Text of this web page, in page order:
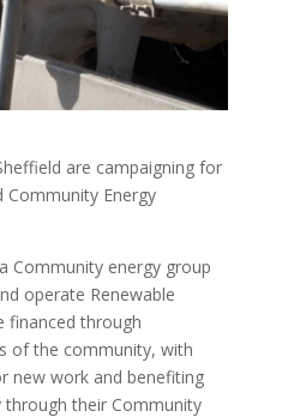
are campaigning for
Community Energy
Community energy group
operate Renewable
financed through
of the community, with
new work and benefiting
through their Community